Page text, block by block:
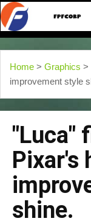
Home > Graphics >
improvement style
"Luca"
Pixar's
shine.